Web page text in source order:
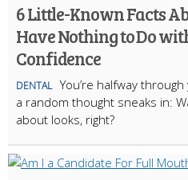
6 Little-Known Facts
Have Nothing to Do
Confidence
DENTAL You’re halfway
a random thought sneaks in:
about looks, right?